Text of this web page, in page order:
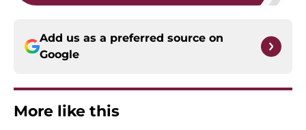
Add us as a preferred source on
Google
More like this